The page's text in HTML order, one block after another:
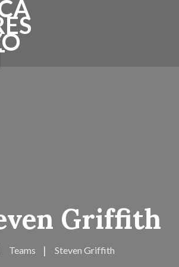
Griffith
Teams Steven Griffith